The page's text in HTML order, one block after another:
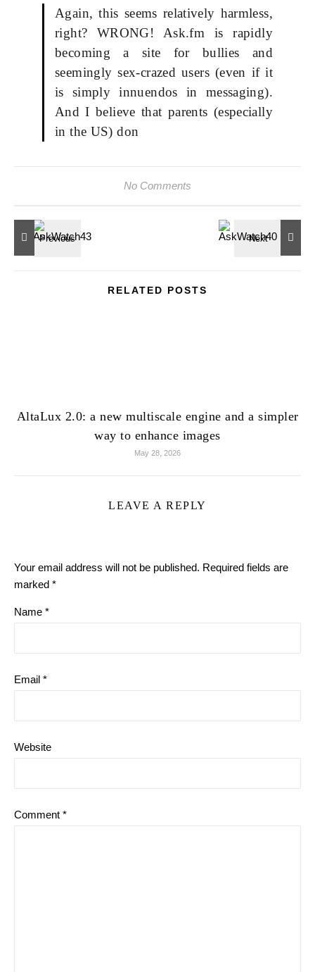
Again, this seems relatively harmless,
right? WRONG! Ask.fm is rapidly
becoming a site for bullies and
seemingly sex-crazed users (even if it
is simply innuendos in messaging).
And I believe that parents (especially
in the US) don
No Comments
RELATED POSTS
AltaLux 2.0: a new multiscale engine and a simpler
way to enhance images
May 28, 2026
LEAVE A REPLY
Your email address will not be published. Required fields are
marked *
Name *
Email *
Website
Comment *